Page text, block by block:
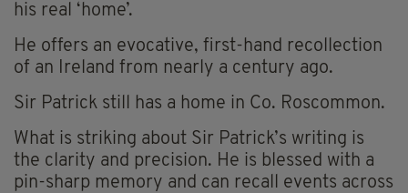
his real ‘home’.
He offers an evocative, first-hand recollection
of an Ireland from nearly a century ago.
Sir Patrick still has a home in Co. Roscommon.
What is striking about Sir Patrick’s writing is
the clarity and precision. He is blessed with a
pin-sharp memory and can recall events across